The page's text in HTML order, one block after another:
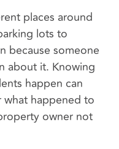
places around
lots to
because someone
about it. Knowing
happen can
happened to
owner not